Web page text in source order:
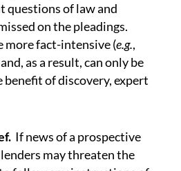
questions of law and
on the pleadings.
more fact-intensive (e.g.,
as a result, can only be
of discovery, expert
If news of a prospective
may threaten the